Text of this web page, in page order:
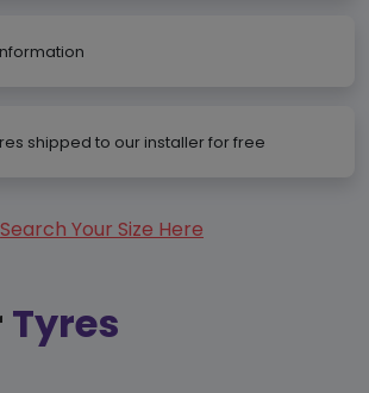
shipped to our installer for free
Search Your Size Here
Tyres